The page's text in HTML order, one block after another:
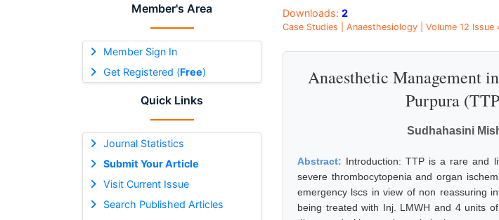
Member's Area
Member Sign In
Get Registered (Free)
Quick Links
Journal Statistics
Submit Your Article
Visit Current Issue
Search Published Articles
Downloads: 2
Case Studies | Anaesthesiology | Volume 12
Anaesthetic Management
Purpura
Sudhahasini
Abstract: Introduction: TTP is a rare and
severe thrombocytopenia and organ
emergency lscs in view of non reassuring
being treated with Inj. LMWH and 4 units